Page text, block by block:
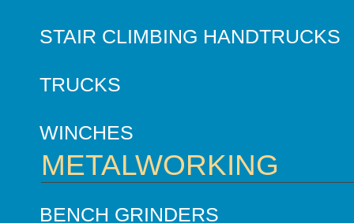
STAIR CLIMBING HANDTRUCKS
TRUCKS
WINCHES
METALWORKING
BENCH GRINDERS